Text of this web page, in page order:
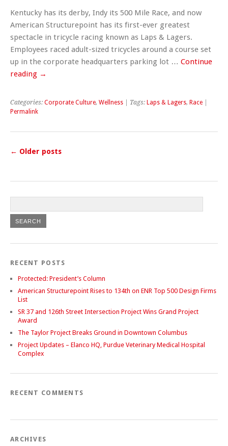
Kentucky has its derby, Indy its 500 Mile Race, and now
American Structurepoint has its first-ever greatest
spectacle in tricycle racing known as Laps & Lagers.
Employees raced adult-sized tricycles around a course set
up in the corporate headquarters parking lot … Continue
reading →
Categories: Corporate Culture, Wellness | Tags: Laps & Lagers, Race
Permalink
← Older posts
RECENT POSTS
Protected: President’s Column
American Structurepoint Rises to 134th on ENR Top 500 Design Firms
List
SR 37 and 126th Street Intersection Project Wins Grand Project
Award
The Taylor Project Breaks Ground in Downtown Columbus
Project Updates – Elanco HQ, Purdue Veterinary Medical Hospital
Complex
RECENT COMMENTS
ARCHIVES